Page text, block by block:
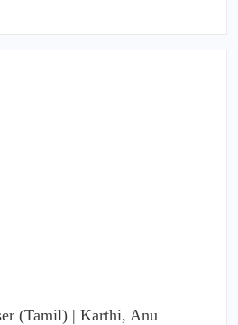
(Tamil) | Karthi, Anu